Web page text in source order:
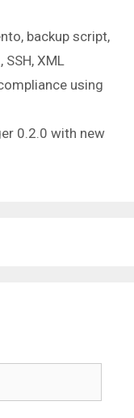
, backup script,
, SSH, XML
using
0.2.0 with new